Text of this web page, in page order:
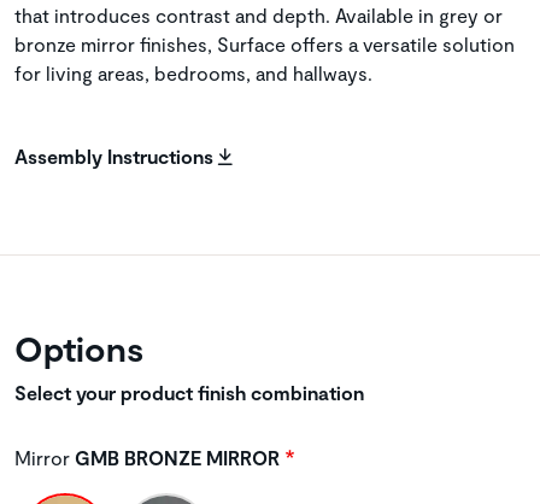
that introduces contrast and depth. Available in grey or
bronze mirror finishes, Surface offers a versatile solution
for living areas, bedrooms, and hallways.
Assembly Instructions
Options
Select your product finish combination
Mirror GMB BRONZE MIRROR